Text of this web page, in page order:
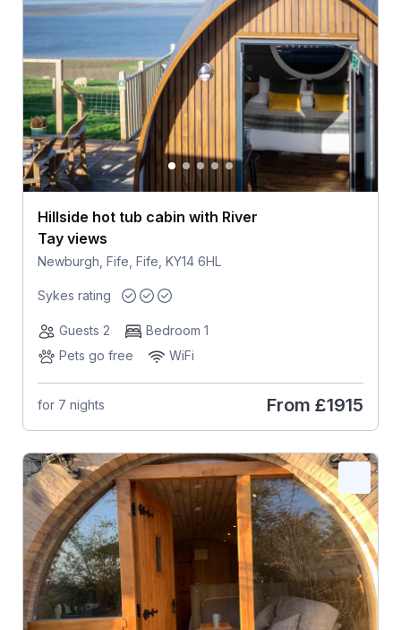
Hillside hot tub cabin with River
Tay views
Newburgh, Fife, Fife, KY14 6HL
Sykes rating
Guests 2
Bedroom 1
Pets go free
WiFi
for 7 nights From £1915